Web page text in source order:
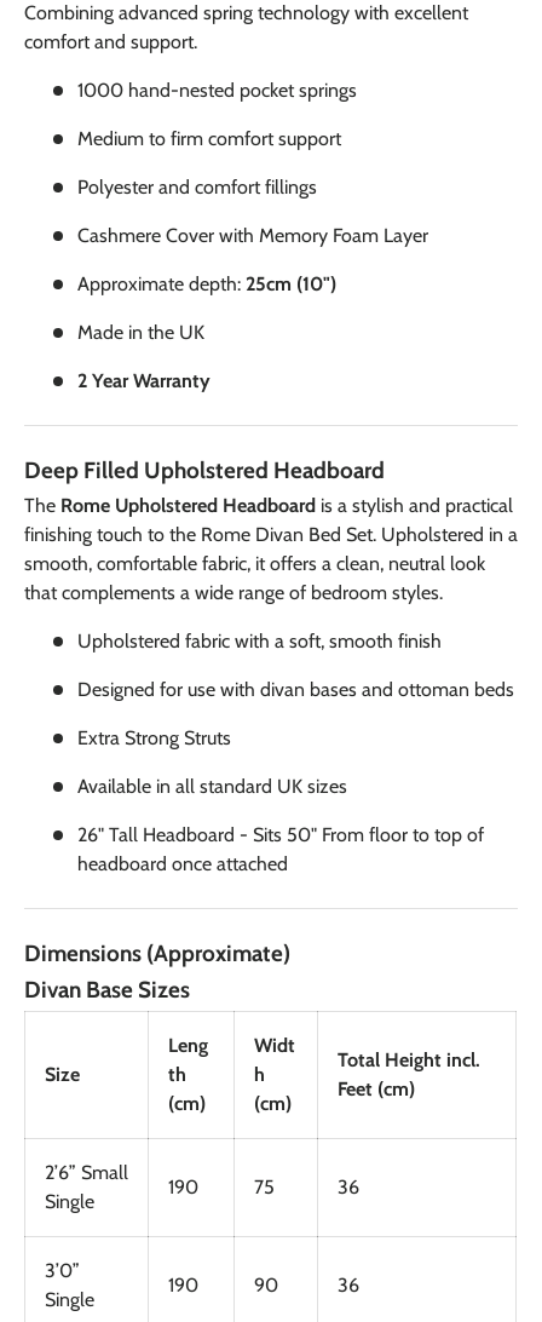
Combining advanced spring technology with excellent
comfort and support.
1000 hand-nested pocket springs
Medium to firm comfort support
Polyester and comfort fillings
Cashmere Cover with Memory Foam Layer
Approximate depth: 25cm (10")
Made in the UK
2 Year Warranty
Deep Filled Upholstered Headboard
The Rome Upholstered Headboard is a stylish and practical
finishing touch to the Rome Divan Bed Set. Upholstered in a
smooth, comfortable fabric, it offers a clean, neutral look
that complements a wide range of bedroom styles.
Upholstered fabric with a soft, smooth finish
Designed for use with divan bases and ottoman beds
Extra Strong Struts
Available in all standard UK sizes
26" Tall Headboard - Sits 50" From floor to top of
headboard once attached
Dimensions (Approximate)
Divan Base Sizes
Size
Leng
th
(cm)
Widt
h
(cm)
Total Height incl.
Feet (cm)
2’6” Small
Single
190 75 36
3’0”
Single
190 90 36